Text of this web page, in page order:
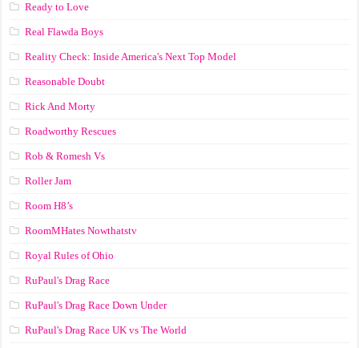
Ready to Love
Real Flawda Boys
Reality Check: Inside America's Next Top Model
Reasonable Doubt
Rick And Morty
Roadworthy Rescues
Rob & Romesh Vs
Roller Jam
Room H8’s
RoomMHates Nowthatstv
Royal Rules of Ohio
RuPaul's Drag Race
RuPaul's Drag Race Down Under
RuPaul's Drag Race UK vs The World